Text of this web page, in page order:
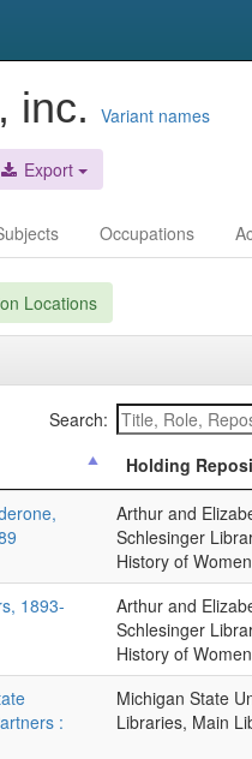
inc. Variant names
Export
Occupations
Locations
Search:
Holding
Arthur and
Schlesinger
1893-
Arthur and
Schlesinger
:
Michigan State
Libraries, Main